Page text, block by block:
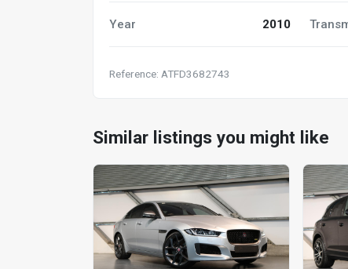
Year 2010
Reference: ATFD3682743
Similar listings you might like